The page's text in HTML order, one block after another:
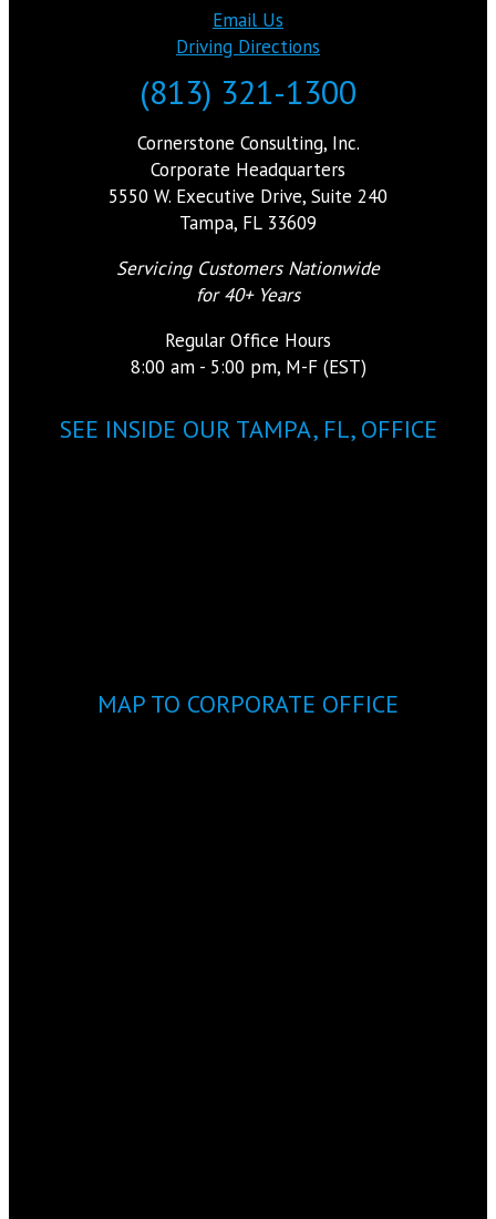
Email Us
Driving Directions
(813) 321-1300
Cornerstone Consulting, Inc.
Corporate Headquarters
5550 W. Executive Drive, Suite 240
Tampa, FL 33609
Servicing Customers Nationwide
for 40+ Years
Regular Office Hours
8:00 am - 5:00 pm, M-F (EST)
SEE INSIDE OUR TAMPA, FL, OFFICE
MAP TO CORPORATE OFFICE